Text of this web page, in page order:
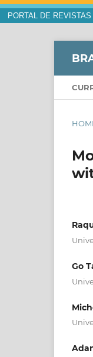
PORTAL DE REVISTAS
Go